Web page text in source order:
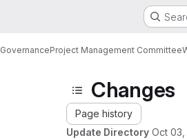
GovernanceProject Management Committee
Changes
Page history
Update Directory Oct